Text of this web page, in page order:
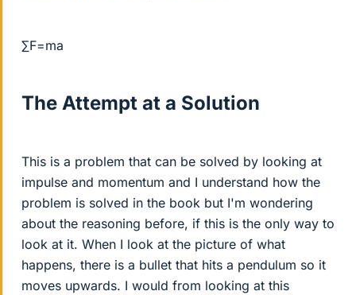
∑F=ma
The Attempt at a Solution
This is a problem that can be solved by looking at
impulse and momentum and I understand how the
problem is solved in the book but I'm wondering
about the reasoning before, if this is the only way to
look at it. When I look at the picture of what
happens, there is a bullet that hits a pendulum so it
moves upwards. I would from looking at this